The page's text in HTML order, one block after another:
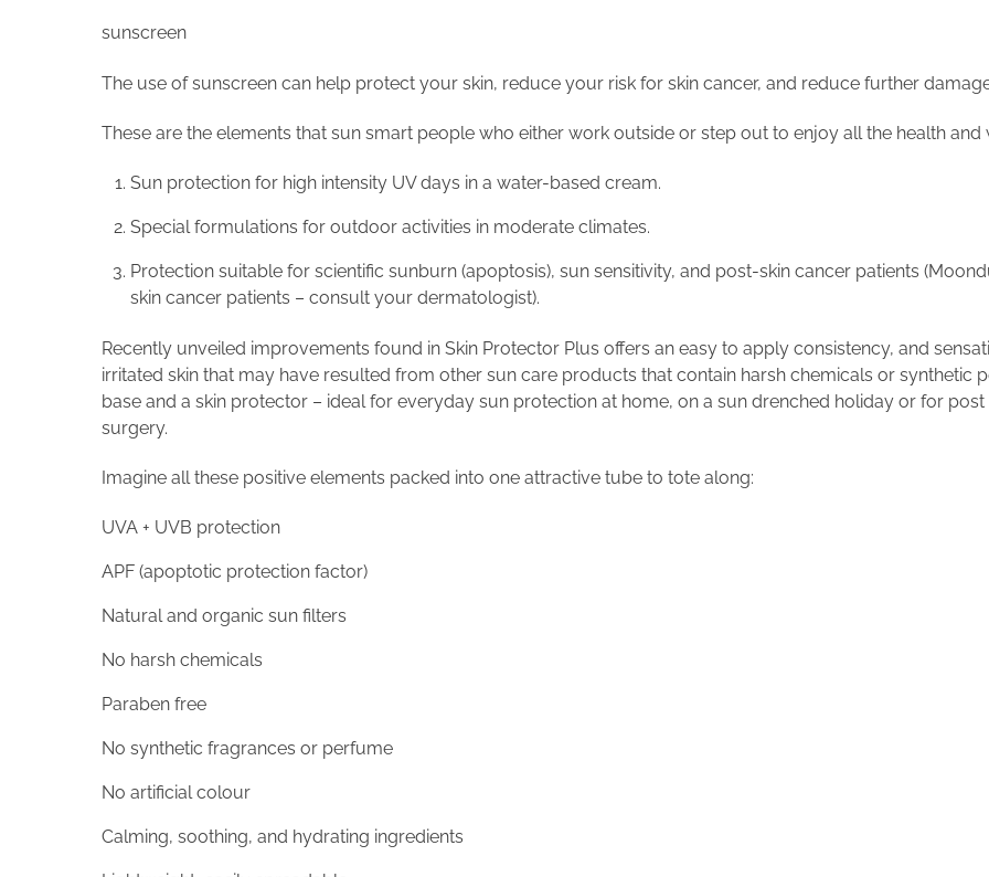
sunscreen
The use of sunscreen can help protect your skin, reduce your risk for skin cancer, and reduce further
These are the elements that sun smart people who either work outside or step out to enjoy all the health
Sun protection for high intensity UV days in a water-based cream.
Special formulations for outdoor activities in moderate climates.
Protection suitable for scientific sunburn (apoptosis), sun sensitivity, and post-skin cancer patients
skin cancer patients – consult your dermatologist).
Recently unveiled improvements found in Skin Protector Plus offers an easy to apply consistency, and
irritated skin that may have resulted from other sun care products that contain harsh chemicals or synthetic
base and a skin protector – ideal for everyday sun protection at home, on a sun drenched holiday or for
surgery.
Imagine all these positive elements packed into one attractive tube to tote along:
UVA + UVB protection
APF (apoptotic protection factor)
Natural and organic sun filters
No harsh chemicals
Paraben free
No synthetic fragrances or perfume
No artificial colour
Calming, soothing, and hydrating ingredients